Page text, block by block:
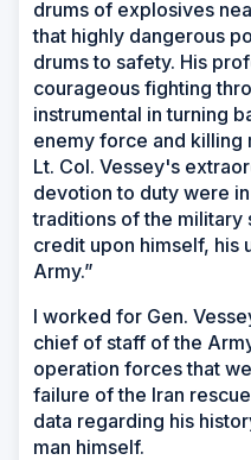
drums of explosives
that highly dangerous
drums to safety. His
courageous fighting
instrumental in turning
enemy force and killing
Lt. Col. Vessey's
devotion to duty were
traditions of the
credit upon himself, his
Army.”
I worked for Gen.
chief of staff of the
operation forces that
failure of the Iran
data regarding his
man himself.